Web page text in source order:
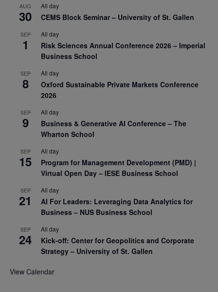
AUG
30
All day
CEMS Block Seminar – University of St. Gallen
SEP
1
All day
Risk Sciences Annual Conference 2026 – Imperial
Business School
SEP
8
All day
Oxford Sustainable Private Markets Conference
2026
SEP
9
All day
Business & Generative AI Conference – The
Wharton School
SEP
15
All day
Program for Management Development (PMD) |
Virtual Open Day – IESE Business School
SEP
21
All day
AI For Leaders: Leveraging Data Analytics for
Business – NUS Business School
SEP
24
All day
Kick-off: Center for Geopolitics and Corporate
Strategy – University of St. Gallen
View Calendar